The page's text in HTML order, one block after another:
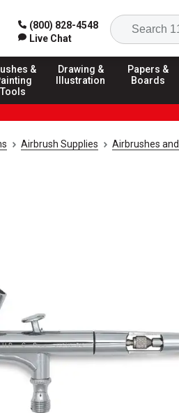
(800) 828-4548
Live Chat
&
Tools
Drawing &
Illustration
Papers &
Boards
Airbrush Supplies Airbrushes